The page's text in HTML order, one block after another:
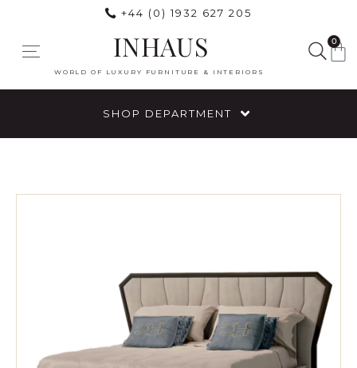
+44 (0) 1932 627 205
INHAUS
WORLD OF LUXURY FURNITURE & INTERIORS
0
SHOP DEPARTMENT